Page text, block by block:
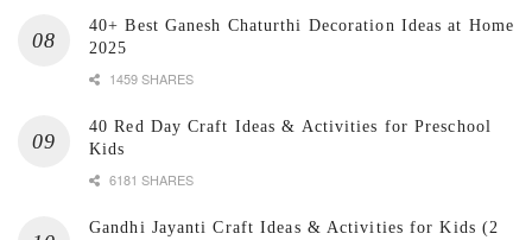
40+ Best Ganesh Chaturthi Decoration Ideas at Home
2025
1459 SHARES
40 Red Day Craft Ideas & Activities for Preschool
Kids
6181 SHARES
Gandhi Jayanti Craft Ideas & Activities for Kids (2